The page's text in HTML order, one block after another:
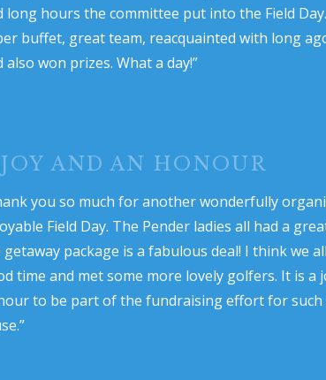
long hours the committee put into the Field
buffet, great team, reacquainted with long
also won prizes. What a day!”
AND AN HONOUR
you so much for another wonderfully
Field Day. The Pender ladies all had a
package is a fabulous deal! I think we
time and met some more lovely golfers. It is a
to be part of the fundraising effort for such